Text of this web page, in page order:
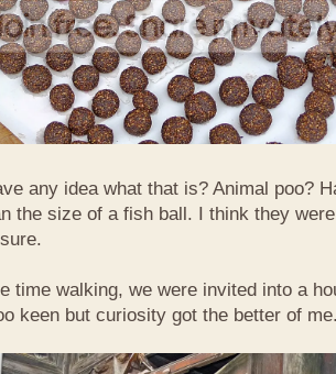
any idea what that is? Animal poo?
the size of a fish ball. I think they
time walking, we were invited into a
keen but curiosity got the better of